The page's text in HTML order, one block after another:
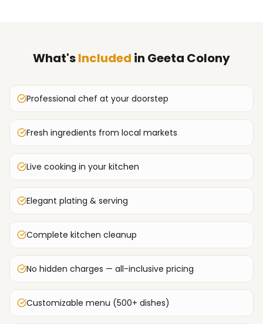
What'sIncluded in Geeta Colony
Professional chef at your doorstep
Fresh ingredients from local markets
Live cooking in your kitchen
Elegant plating & serving
Complete kitchen cleanup
No hidden charges — all-inclusive pricing
Customizable menu (500+ dishes)